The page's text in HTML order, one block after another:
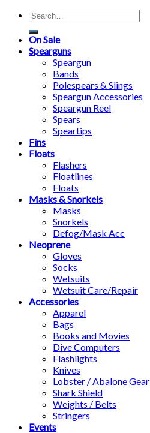
Search
for:
On Sale
Spearguns
Speargun
Bands
Polespears & Slings
Speargun Accessories
Speargun Reel
Spears
Speartips
Fins
Floats
Flashers
Floatlines
Floats
Masks & Snorkels
Masks
Snorkels
Defog/Mask Acc
Neoprene
Gloves
Socks
Wetsuits
Wetsuit Care/Repair
Accessories
Apparel
Bags
Books and Movies
Dive Computers
Flashlights
Knives
Lobster / Abalone Gear
Shark Shield
Weights / Belts
Stringers
Events